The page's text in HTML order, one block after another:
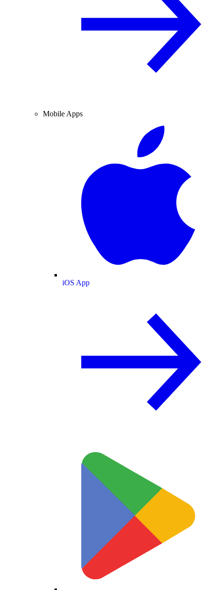
Mobile Apps
iOS App